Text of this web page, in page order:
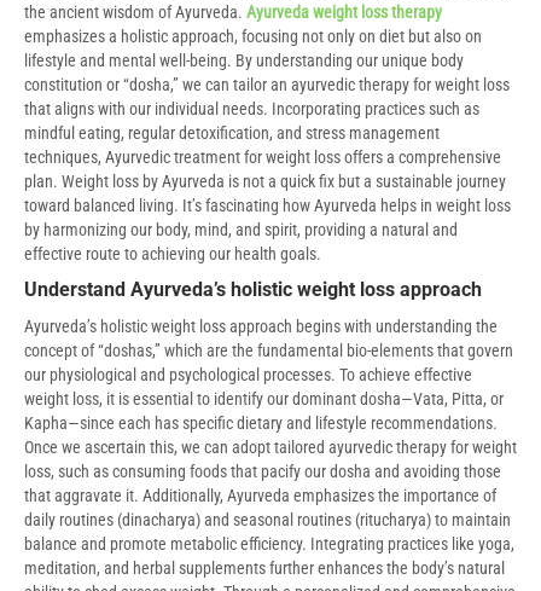
the ancient wisdom of Ayurveda. Ayurveda weight loss therapy
emphasizes a holistic approach, focusing not only on diet but also on
lifestyle and mental well-being. By understanding our unique body
constitution or “dosha,” we can tailor an ayurvedic therapy for weight loss
that aligns with our individual needs. Incorporating practices such as
mindful eating, regular detoxification, and stress management
techniques, Ayurvedic treatment for weight loss offers a comprehensive
plan. Weight loss by Ayurveda is not a quick fix but a sustainable journey
toward balanced living. It’s fascinating how Ayurveda helps in weight loss
by harmonizing our body, mind, and spirit, providing a natural and
effective route to achieving our health goals.
Understand Ayurveda’s holistic weight loss approach
Ayurveda’s holistic weight loss approach begins with understanding the
concept of “doshas,” which are the fundamental bio-elements that govern
our physiological and psychological processes. To achieve effective
weight loss, it is essential to identify our dominant dosha—Vata, Pitta, or
Kapha—since each has specific dietary and lifestyle recommendations.
Once we ascertain this, we can adopt tailored ayurvedic therapy for weight
loss, such as consuming foods that pacify our dosha and avoiding those
that aggravate it. Additionally, Ayurveda emphasizes the importance of
daily routines (dinacharya) and seasonal routines (ritucharya) to maintain
balance and promote metabolic efficiency. Integrating practices like yoga,
meditation, and herbal supplements further enhances the body’s natural